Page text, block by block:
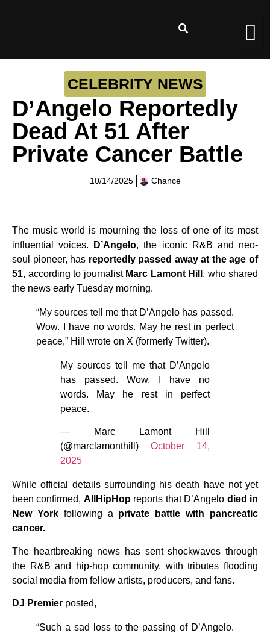
CELEBRITY NEWS
D’Angelo Reportedly
Dead At 51 After
Private Cancer Battle
10/14/2025 Chance
The music world is mourning the loss of one of its most
influential voices.
D’Angelo, the iconic R&B and neo-
soul pioneer, has reportedly passed away at the age of
51, according to journalist Marc Lamont Hill , who shared
the news early Tuesday morning.
“My sources tell me that D’Angelo has passed.
Wow. I have no words. May he rest in perfect
peace,” Hill wrote on X (formerly Twitter).
My sources tell me that D’Angelo
has passed. Wow. I have no
words. May he rest in perfect
peace.
— Marc Lamont Hill
(@marclamonthill) October 14,
2025
While official details surrounding his death have not yet
been confirmed, AllHipHopreports that D’Angelo died in
New Yorkfollowing a private battle with pancreatic
cancer.
The heartbreaking news has sent shockwaves through
the R&B and hip-hop community, with tributes flooding
social media from fellow artists, producers, and fans.
DJ Premier posted,
“Such a sad loss to the passing of D’Angelo.